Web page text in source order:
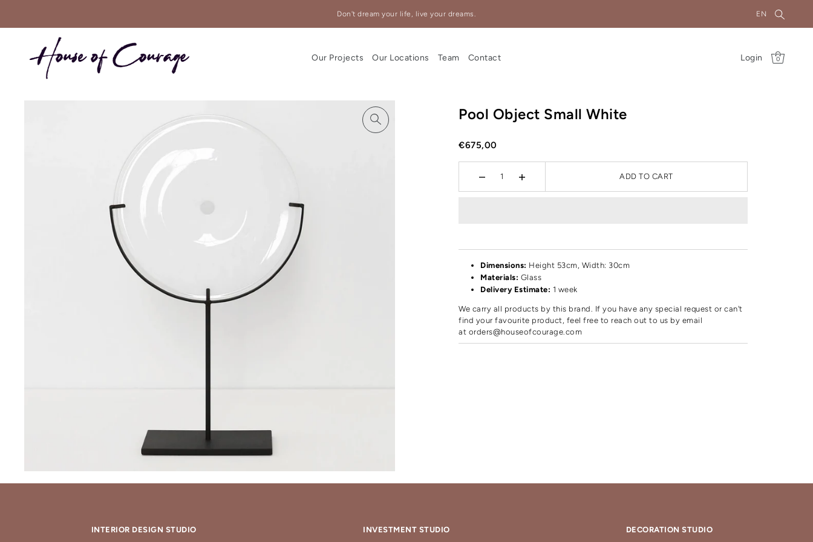
Don't dream your life, live your dreams. EN
Our Projects Our Locations Team Contact Login 0
Pool Object Small White
€675,00
ADD TO CART
Dimensions: Height 53cm, Width: 30cm
Materials: Glass
Delivery Estimate: 1 week
We carry all products by this brand. If you have any special request or can't
find your favourite product, feel free to reach out to us by email
at orders@houseofcourage.com
INTERIOR DESIGN STUDIO INVESTMENT STUDIO DECORATION STUDIO